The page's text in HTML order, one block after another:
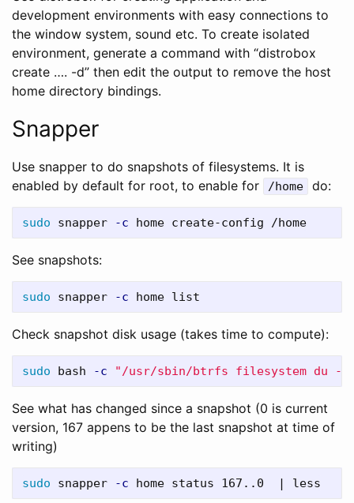
development environments with easy connections to
the window system, sound etc. To create isolated
environment, generate a command with “distrobox
create …. -d” then edit the output to remove the host
home directory bindings.
Snapper
Use snapper to do snapshots of filesystems. It is
enabled by default for root, to enable for
/home do:
sudo snapper -c
See snapshots:
sudo snapper -c
Check snapshot disk usage (takes time to compute):
sudo bash -c "/usr/sbin/btrfs filesystem du -s
See what has changed since a snapshot (0 is current
version, 167 appens to be the last snapshot at time of
writing)
sudo snapper -c